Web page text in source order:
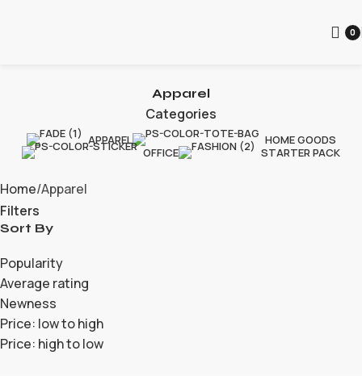
0
Apparel
Categories
APPAREL
HOME GOODS
OFFICE
STARTER PACK
Home Apparel
Filters
Sort By
Popularity
Average rating
Newness
Price: low to high
Price: high to low